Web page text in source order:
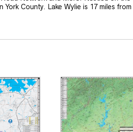
County. Lake Wylie is 17 miles from